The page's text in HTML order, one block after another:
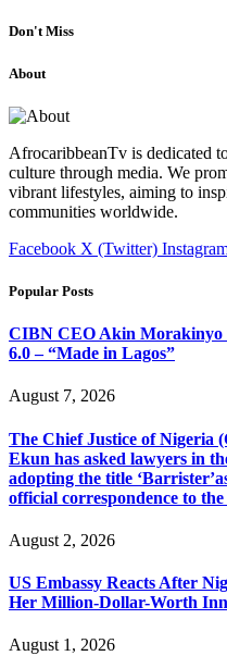
Don't Miss
About
AfrocaribbeanTv is dedicated
culture through media. We
vibrant lifestyles, aiming to
communities worldwide.
Facebook X (Twitter)
Popular Posts
CIBN CEO Akin Morakinyo
6.0 – “Made in Lagos”
August 7, 2026
The Chief Justice of Nigeria
Ekun has asked lawyers in
adopting the title
official correspondence to
August 2, 2026
US Embassy Reacts After
Her Million-Dollar-Worth
August 1, 2026